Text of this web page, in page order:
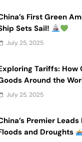
First Green
Sets Sail!
July 25, 2025
Tariffs: How
Around the
July 25, 2025
Premier
and Droughts